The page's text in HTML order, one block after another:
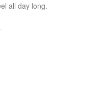
all day long.